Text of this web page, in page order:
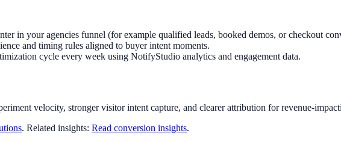
in your agencies funnel (for example qualified leads, booked demos, or checkout
and timing rules aligned to buyer intent moments.
cycle every week using NotifyStudio analytics and engagement data.
velocity, stronger visitor intent capture, and clearer attribution for revenue-
. Related insights: Read conversion insights.